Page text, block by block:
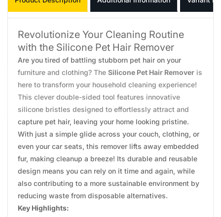
Revolutionize Your Cleaning Routine
with the Silicone Pet Hair Remover
Are you tired of battling stubborn pet hair on your
furniture and clothing? The Silicone Pet Hair Remover is
here to transform your household cleaning experience!
This clever double-sided tool features innovative
silicone bristles designed to effortlessly attract and
capture pet hair, leaving your home looking pristine.
With just a simple glide across your couch, clothing, or
even your car seats, this remover lifts away embedded
fur, making cleanup a breeze! Its durable and reusable
design means you can rely on it time and again, while
also contributing to a more sustainable environment by
reducing waste from disposable alternatives.
Key Highlights: